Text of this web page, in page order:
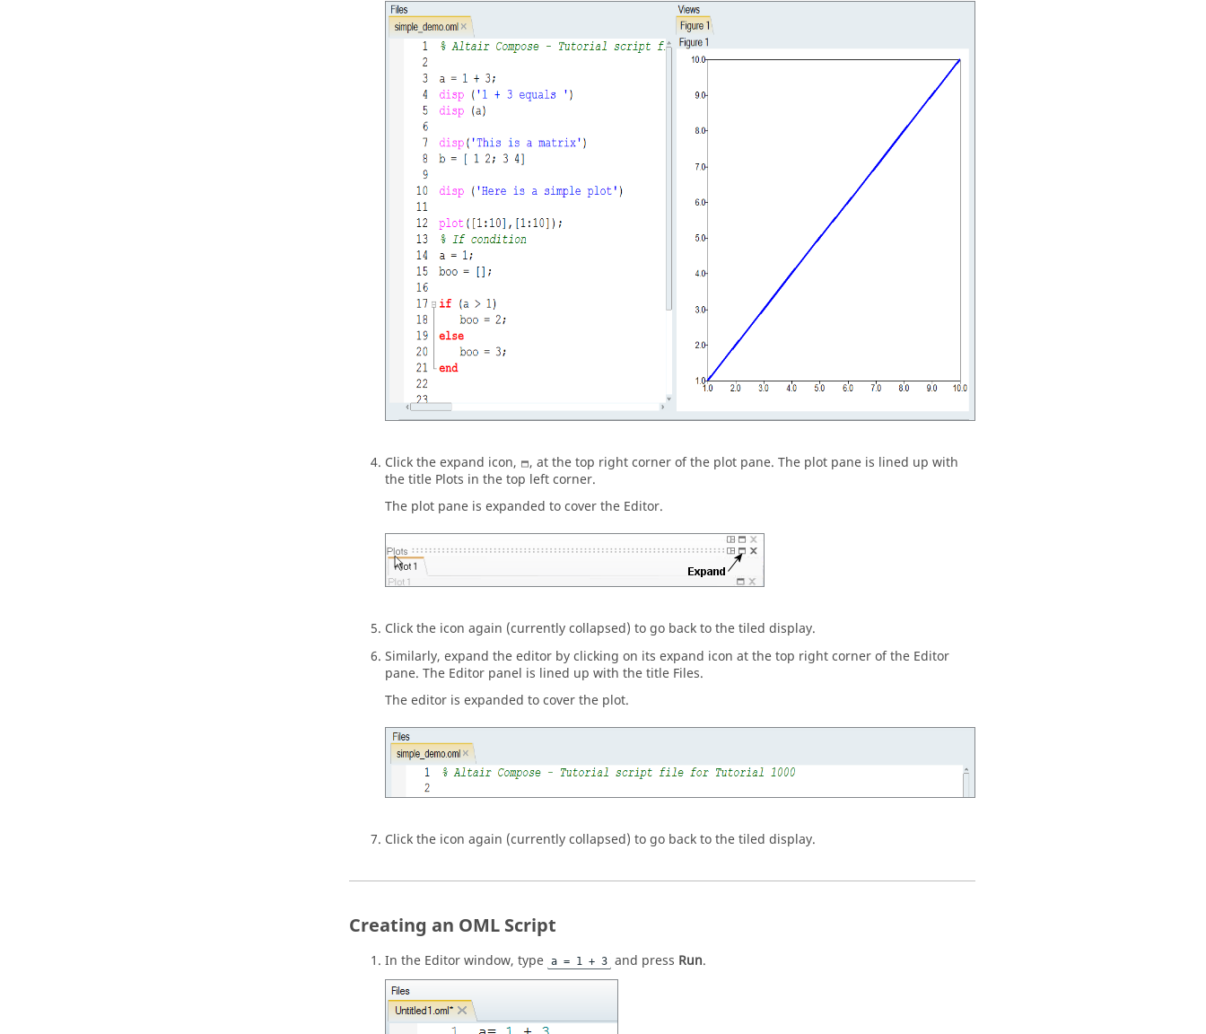
Click the expand icon,
, at the top right corner of the plot pane. The plot pane is lined up with
the title Plots in the top left corner.
The plot pane is expanded to cover the Editor.
Click the icon again (currently collapsed) to go back to the tiled display.
Similarly, expand the editor by clicking on its expand icon at the top right corner of the Editor
pane. The Editor panel is lined up with the title Files.
The editor is expanded to cover the plot.
Click the icon again (currently collapsed) to go back to the tiled display.
Creating an OML Script
In the Editor window, type a = 1 + 3 and press Run.